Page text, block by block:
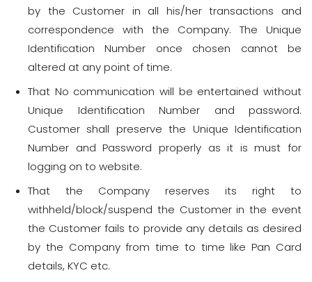
by the Customer in all his/her transactions and
correspondence with the Company. The Unique
Identification Number once chosen cannot be
altered at any point of time.
That No communication will be entertained without
Unique Identification Number and password.
Customer shall preserve the Unique Identification
Number and Password properly as it is must for
logging on to website.
That the Company reserves its right to
withheld/block/suspend the Customer in the event
the Customer fails to provide any details as desired
by the Company from time to time like Pan Card
details, KYC etc.